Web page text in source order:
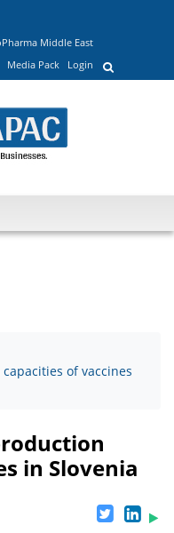
Middle East
Media Pack Login
of vaccines
in Slovenia